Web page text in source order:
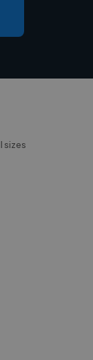
sizes